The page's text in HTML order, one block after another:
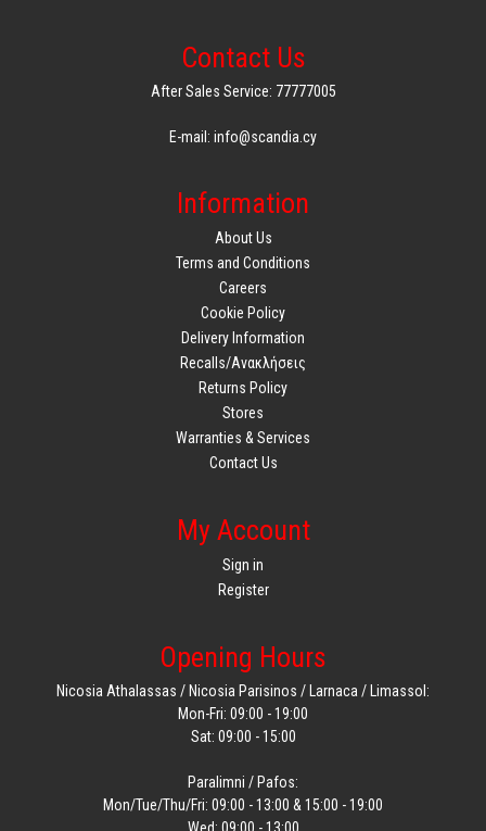
Contact Us
After Sales Service: 77777005
E-mail: info@scandia.cy
Information
About Us
Terms and Conditions
Careers
Cookie Policy
Delivery Information
Recalls/Ανακλήσεις
Returns Policy
Stores
Warranties & Services
Contact Us
My Account
Sign in
Register
Opening Hours
Nicosia Athalassas / Nicosia Parisinos / Larnaca / Limassol:
Mon-Fri: 09:00 - 19:00
Sat: 09:00 - 15:00
Paralimni / Pafos:
Mon/Tue/Thu/Fri: 09:00 - 13:00 & 15:00 - 19:00